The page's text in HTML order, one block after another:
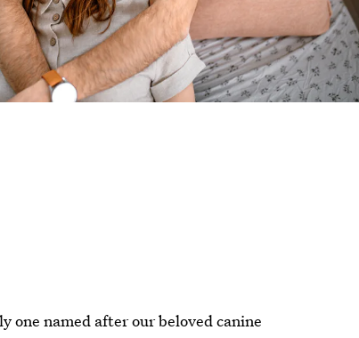
one named after our beloved canine